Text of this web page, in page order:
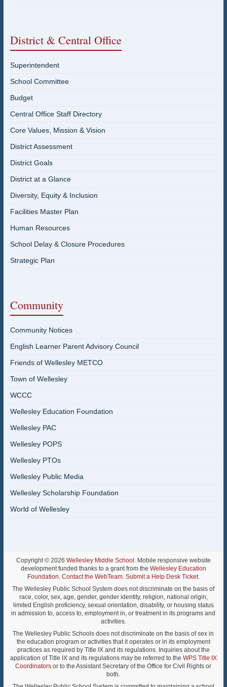
District & Central Office
Superintendent
School Committee
Budget
Central Office Staff Directory
Core Values, Mission & Vision
District Assessment
District Goals
District at a Glance
Diversity, Equity & Inclusion
Facilities Master Plan
Human Resources
School Delay & Closure Procedures
Strategic Plan
Community
Community Notices
English Learner Parent Advisory Council
Friends of Wellesley METCO
Town of Wellesley
WCCC
Wellesley Education Foundation
Wellesley PAC
Wellesley POPS
Wellesley PTOs
Wellesley Public Media
Wellesley Scholarship Foundation
World of Wellesley
Copyright © 2026 Wellesley Middle School . Mobile responsive website
development funded thanks to a grant from the Wellesley Education
Foundation Contact the WebTeam. Submit a Help Desk Ticket.
The Wellesley Public School System does not discriminate on the basis of
race, color, sex, age, gender, gender identity, religion, national origin,
limited English proficiency, sexual orientation, disability, or housing status
in admission to, access to, employment in, or treatment in its programs and
activities.
The Wellesley Public Schools does not discriminate on the basis of sex in
the education program or activities that it operates or in its employment
practices as required by Title IX and its regulations. Inquiries about the
application of Title IX and its regulations may be referred to the WPS Title IX
Coordinators or to the Assistant Secretary of the Office for Civil Rights or
both.